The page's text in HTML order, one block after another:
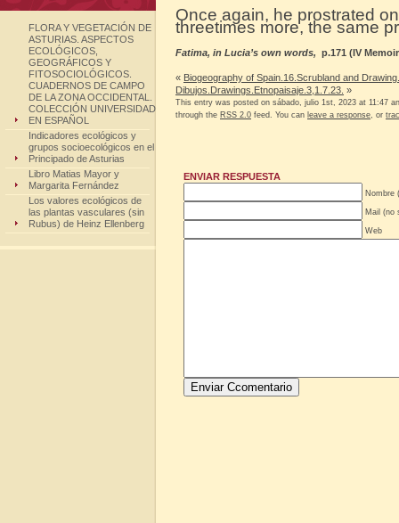
FLORA Y VEGETACIÓN DE
ASTURIAS. ASPECTOS
ECOLÓGICOS,
GEOGRÁFICOS Y
FITOSOCIOLÓGICOS.
CUADERNOS DE CAMPO
DE LA ZONA OCCIDENTAL.
COLECCIÓN UNIVERSIDAD
EN ESPAÑOL
Indicadores ecológicos y
grupos socioecológicos en el
Principado de Asturias
Libro Matias Mayor y
Margarita Fernández
Los valores ecológicos de
las plantas vasculares (sin
Rubus) de Heinz Ellenberg
Once again, he prostrated
threetimes more, the same
Fatima, in Lucia’s own words, p.171 (IV
« Biogeography of Spain.16.Scrubland and
Dibujos.Drawings.Etnopaisaje.3,1.7.23. »
This entry was posted on sábado, julio 1st, 2023 at 11:47
through the RSS 2.0 feed. You can leave a response, or
ENVIAR RESPUESTA
Nombre
Mail (no
Web